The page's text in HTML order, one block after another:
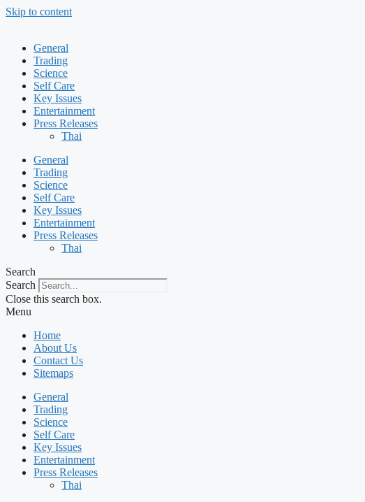
Skip to content
General
Trading
Science
Self Care
Key Issues
Entertainment
Press Releases
Thai
General
Trading
Science
Self Care
Key Issues
Entertainment
Press Releases
Thai
Search
Search
Close this search box.
Menu
Home
About Us
Contact Us
Sitemaps
General
Trading
Science
Self Care
Key Issues
Entertainment
Press Releases
Thai